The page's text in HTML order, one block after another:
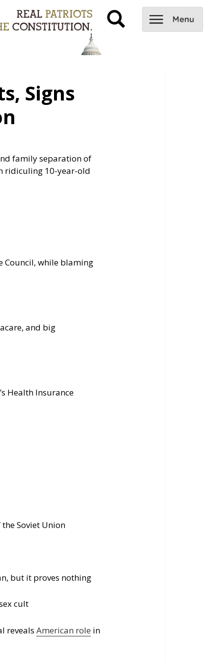
Signs
family separation of
ridiculing 10-year-old
Council, while blaming
and big
Health Insurance
Soviet Union
but it proves nothing
cult
revealsAmerican role in